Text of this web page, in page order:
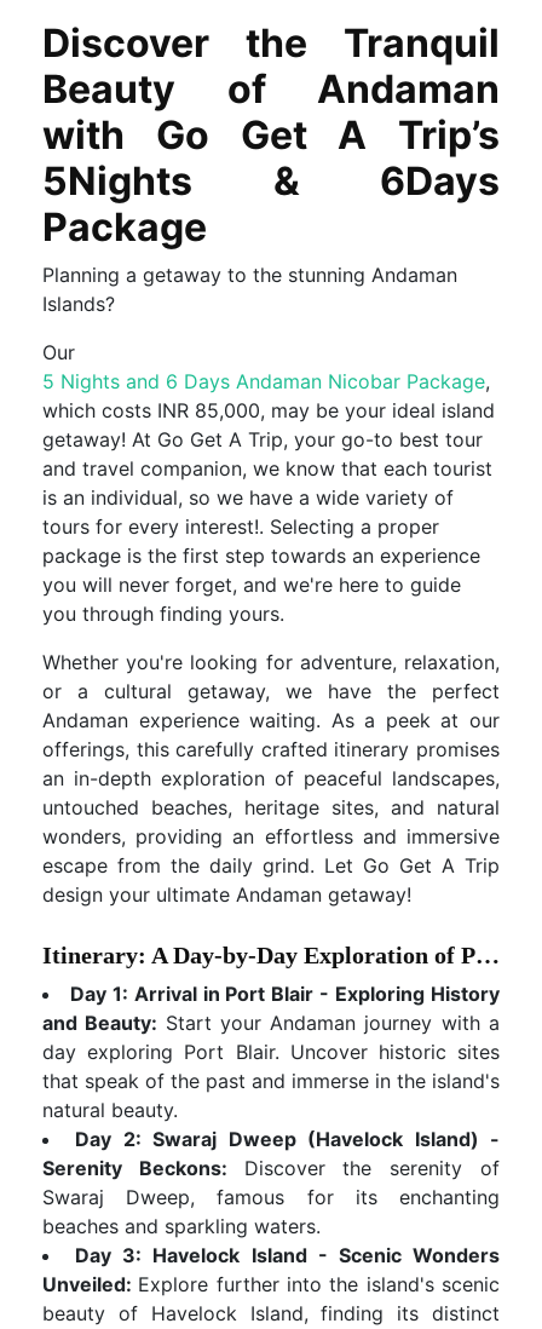
Discover the Tranquil
Beauty of Andaman
with Go Get A Trip’s
5Nights & 6Days
Package
Planning a getaway to the stunning Andaman
Islands?
Our
5 Nights and 6 Days Andaman Nicobar Package,
which costs INR 85,000, may be your ideal island
getaway! At Go Get A Trip, your go-to best tour
and travel companion, we know that each tourist
is an individual, so we have a wide variety of
tours for every interest!. Selecting a proper
package is the first step towards an experience
you will never forget, and we're here to guide
you through finding yours.
Whether you're looking for adventure, relaxation,
or a cultural getaway, we have the perfect
Andaman experience waiting. As a peek at our
offerings, this carefully crafted itinerary promises
an in-depth exploration of peaceful landscapes,
untouched beaches, heritage sites, and natural
wonders, providing an effortless and immersive
escape from the daily grind. Let Go Get A Trip
design your ultimate Andaman getaway!
Itinerary: A Day-by-Day Exploration of Paradise
Day 1: Arrival in Port Blair - Exploring History
and Beauty: Start your Andaman journey with a
day exploring Port Blair. Uncover historic sites
that speak of the past and immerse in the island's
natural beauty.
Day 2: Swaraj Dweep (Havelock Island) -
Serenity Beckons: Discover the serenity of
Swaraj Dweep, famous for its enchanting
beaches and sparkling waters.
Day 3: Havelock Island - Scenic Wonders
Unveiled: Explore further into the island's scenic
beauty of Havelock Island, finding its distinct